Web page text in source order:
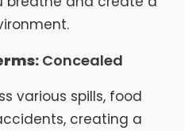
Concealed
various spills, food
creating a